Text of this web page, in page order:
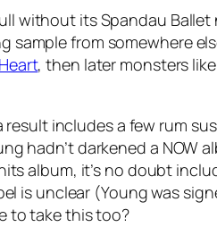
without its Spandau Ballet
sample from somewhere
, then later monsters like
includes a few rum
hadn’t darkened a NOW
album, it’s no doubt
is unclear (Young was
to take this too?